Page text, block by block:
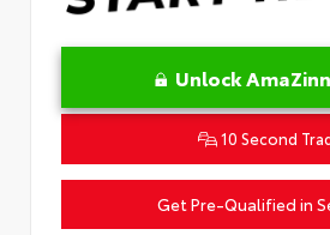
Unlock
10 Second
Get Pre-Qualified in